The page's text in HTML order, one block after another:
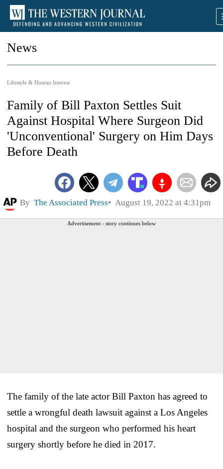
News
Lifestyle & Human Interest
Family of Bill Paxton Settles Suit
Against Hospital Where Surgeon Did
'Unconventional' Surgery on Him Days
Before Death
By The Associated Press August 19, 2022 at 4:31pm
Advertisement - story continues below
The family of the late actor Bill Paxton has agreed to
settle a wrongful death lawsuit against a Los Angeles
hospital and the surgeon who performed his heart
surgery shortly before he died in 2017.